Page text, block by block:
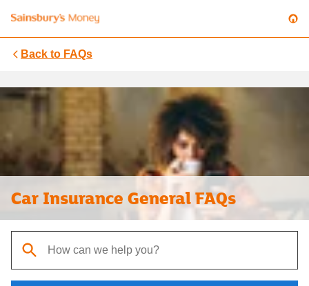
Back to FAQs
Car Insurance General FAQs